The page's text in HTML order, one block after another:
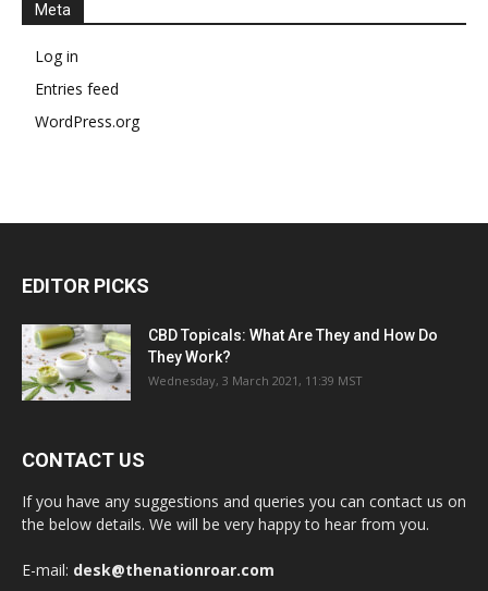
Meta
Log in
Entries feed
WordPress.org
EDITOR PICKS
CBD Topicals: What Are They and How Do
They Work?
Wednesday, 3 March 2021, 11:39 MST
CONTACT US
If you have any suggestions and queries you can contact us on
the below details. We will be very happy to hear from you.
E-mail: desk@thenationroar.com